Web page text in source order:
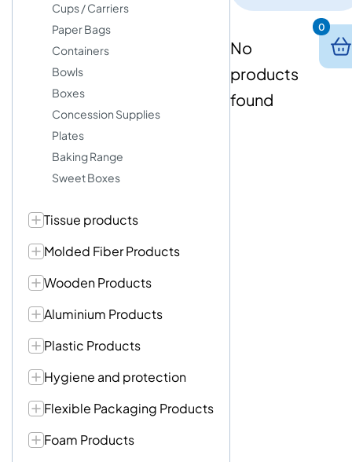
Cups / Carriers
Paper Bags
Containers
Bowls
Boxes
Concession Supplies
Plates
Baking Range
Sweet Boxes
Tissue products
Molded Fiber Products
Wooden Products
Aluminium Products
Plastic Products
Hygiene and protection
Flexible Packaging Products
Foam Products
No
products
found
0